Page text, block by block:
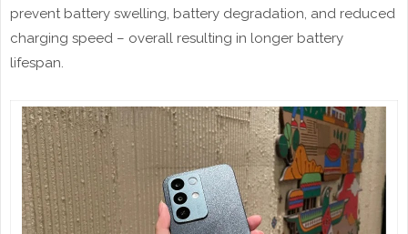
prevent battery swelling, battery degradation, and reduced
charging speed – overall resulting in longer battery
lifespan.